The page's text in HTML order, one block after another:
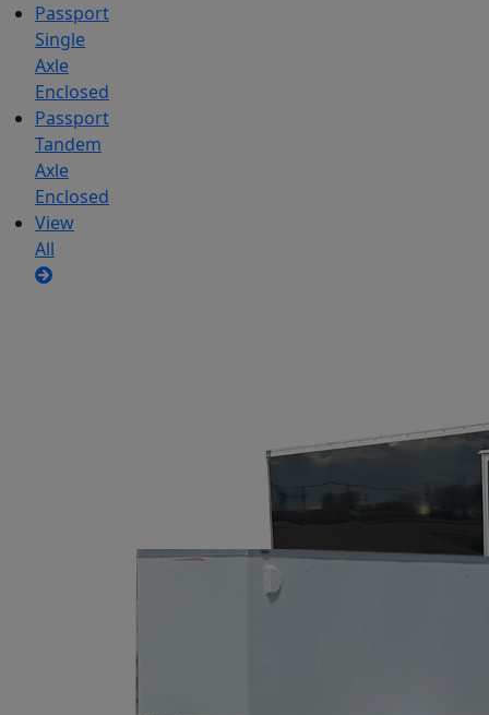
Passport
Single
Axle
Enclosed
Passport
Tandem
Axle
Enclosed
View
All